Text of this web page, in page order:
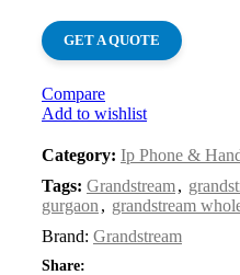
GET A QUOTE
Compare
Add to wishlist
Category: Ip Phone &
Tags: Grandstream,
gurgaon , grandstream
Brand: Grandstream
Share: